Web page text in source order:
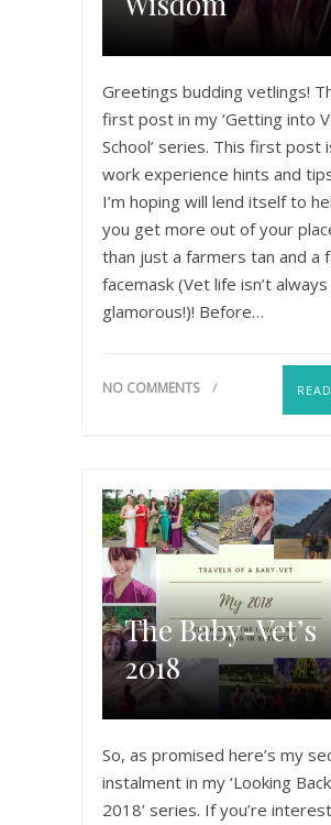
Greetings budding vetlings!
first post in my ‘Getting into
School’ series. This first post
work experience hints and
I’m hoping will lend itself to
you get more out of your
than just a farmers tan and a
facemask (Vet life isn’t always
glamorous!)! Before…
NO COMMENTS
The Baby-Vet’s
2018
So, as promised here’s my
instalment in my ‘Looking
2018’ series. If you’re